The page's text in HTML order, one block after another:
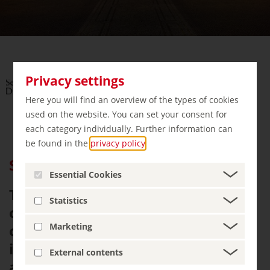
Privacy settings
Here you will find an overview of the types of cookies
used on the website. You can set your consent for
each category individually. Further information can
be found in the privacy policy
Essential Cookies
Statistics
Marketing
External contents
Semperoper Dresden
The Semperoper Dresden - is not
only architecturally considered
one of the most beautiful theatres
in the world. As Saxony's court